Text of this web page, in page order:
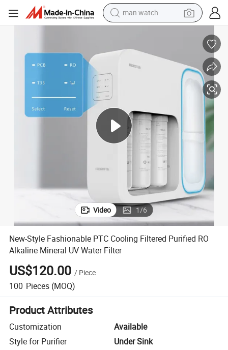
man watch
farm tractor
earbud
weight loss capsule
living room sofa
Video 1/6
New-Style Fashionable PTC Cooling Filtered Purified RO
Alkaline Mineral UV Water Filter
US$120.00 / Piece
100 Pieces (MOQ)
Product Attributes
Customization
Available
Style for Purifier
Under Sink